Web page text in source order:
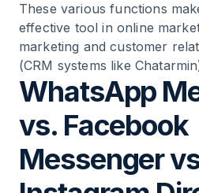
These various functions
effective tool in online
marketing and customer
(CRM systems like
WhatsApp
vs. Facebook
Messenger